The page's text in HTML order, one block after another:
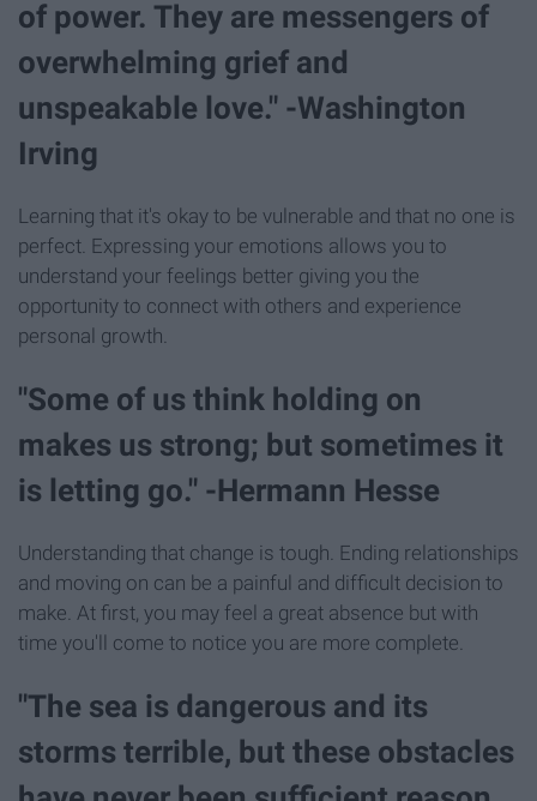
of power. They are messengers of
overwhelming grief and
unspeakable love." -Washington
Irving
Learning that it's okay to be vulnerable and that no one is
perfect. Expressing your emotions allows you to
understand your feelings better giving you the
opportunity to connect with others and experience
personal growth.
"Some of us think holding on
makes us strong; but sometimes it
is letting go." -Hermann Hesse
Understanding that change is tough. Ending relationships
and moving on can be a painful and difficult decision to
make. At first, you may feel a great absence but with
time you'll come to notice you are more complete.
"The sea is dangerous and its
storms terrible, but these obstacles